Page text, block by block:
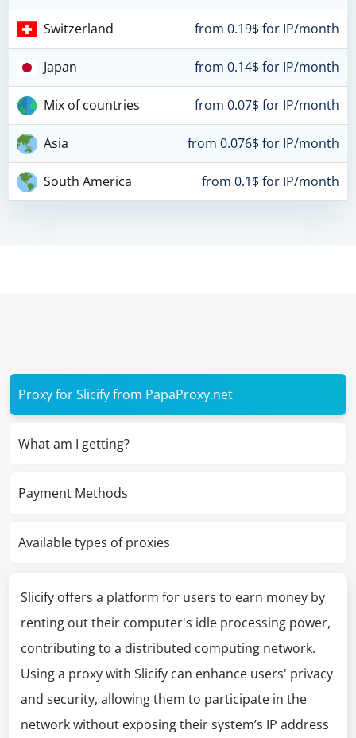
Switzerland from 0.19$ for IP/month
Japan from 0.14$ for IP/month
Mix of countries from 0.07$ for IP/month
Asia from 0.076$ for IP/month
South America from 0.1$ for IP/month
Proxy for Slicify from PapaProxy.net
What am I getting?
Payment Methods
Available types of proxies
Slicify offers a platform for users to earn money by
renting out their computer's idle processing power,
contributing to a distributed computing network.
Using a proxy with Slicify can enhance users' privacy
and security, allowing them to participate in the
network without exposing their system’s IP address